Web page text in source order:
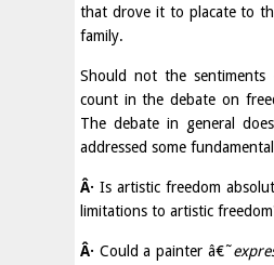
that drove it to placate to
family.
Should not the
count in the debate on
The debate in general
addressed some
Â· Is artistic freedom
limitations to artistic
Â· Could a painter â€˜